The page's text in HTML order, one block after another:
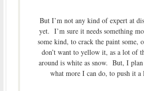
But I’m not any kind of expert at
yet. I’m sure it needs something
some kind, to crack the paint some,
don’t want to yellow it, as a lot of
around is white as snow. But, I
what more I can do, to push it